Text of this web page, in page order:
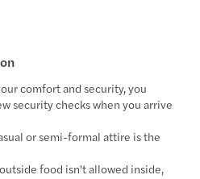
comfort and security, you
security checks when you arrive
or semi-formal attire is the
food isn't allowed inside,